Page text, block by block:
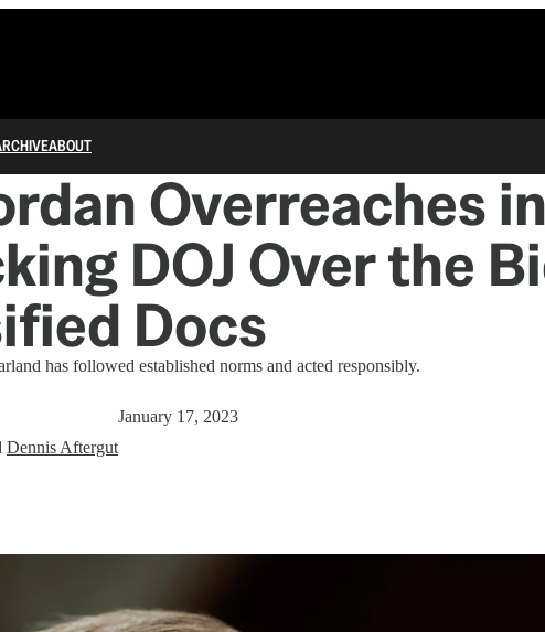
ABOUT
Overreaches in
DOJ Over the
Docs
has followed established norms and acted responsibly.
Dennis Aftergut
January 17, 2023